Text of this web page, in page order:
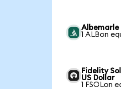
Albemarle
1 ALBon
Fidelity
US Dollar
1 FSOLon